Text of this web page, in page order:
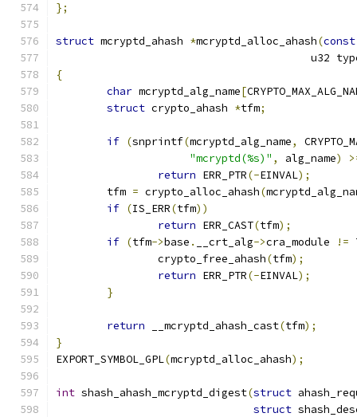
};
struct mcryptd_ahash *mcryptd_alloc_ahash(const
u32
{
char mcryptd_alg_name[
struct crypto_ahash *tfm;
if (snprintf(mcryptd_alg_name,
"mcryptd(%s)" , alg_name)
return ERR_PTR(-EINVAL);
	tfm
= crypto_alloc_ahash(
if (IS_ERR(tfm))
return ERR_CAST(tfm);
if (tfm->base . __crt_alg->cra_module !=
		crypto_free_ahash
(tfm);
return ERR_PTR(-EINVAL);
}
return __mcryptd_ahash_cast(tfm);
}
EXPORT_SYMBOL_GPL(mcryptd_alloc_ahash);
int shash_ahash_mcryptd_digest(struct
struct